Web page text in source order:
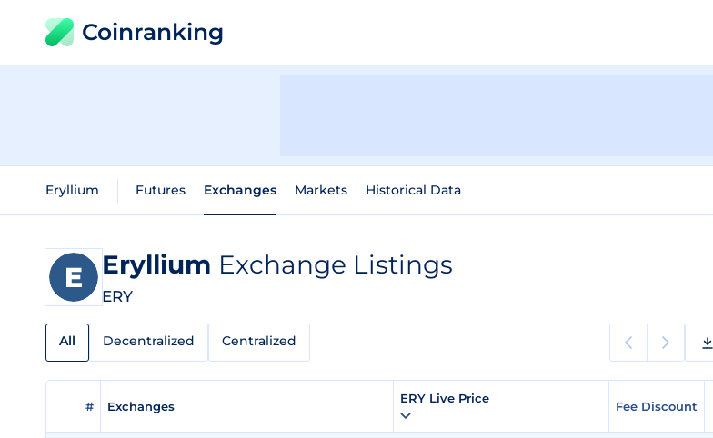
Coinranking
Eryllium Futures Exchanges Markets Historical Data
Eryllium Exchange Listings
ERY
All Decentralized Centralized
# Exchanges
ERY Live Price
Fee Discount